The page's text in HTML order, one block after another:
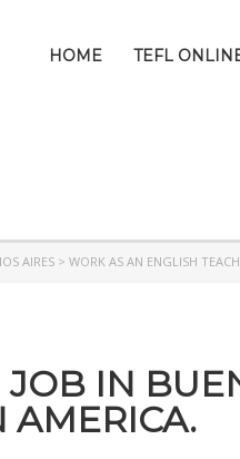
HOME TEFL
AIRES > WORK AS AN ENGLISH
IN
AMERICA.